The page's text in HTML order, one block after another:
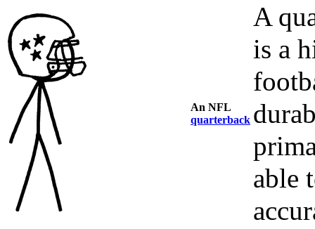
An NFL
quarterback
A
is a
able